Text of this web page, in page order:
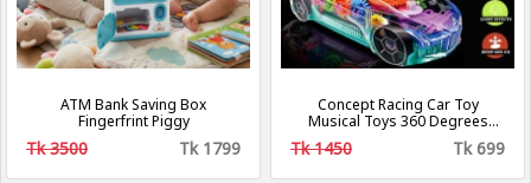
ATM Bank Saving Box
Fingerfrint Piggy
Tk 3500 Tk 1799
Concept Racing Car Toy
Musical Toys 360 Degrees
Rotating Transparent Car with
Music & 3D Flashing Lights for
Tk 1450 Tk 699